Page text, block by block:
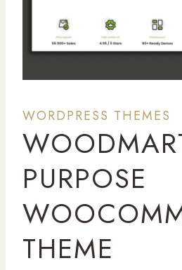
WORDPRESS THEMES
PURPOSE
THEME